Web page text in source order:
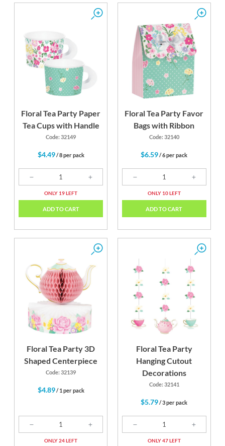
Floral Tea Party Paper
Tea Cups with Handle
Code: 32149
$4.49/ 8 per pack
ONLY 19 LEFT
ADD TO CART
Floral Tea Party Favor
Bags with Ribbon
Code: 32140
$6.59/ 6 per pack
ONLY 10 LEFT
ADD TO CART
Floral Tea Party 3D
Shaped Centerpiece
Code: 32139
$4.89/ 1 per pack
ONLY 24 LEFT
Floral Tea Party
Hanging Cutout
Decorations
Code: 32141
$5.79/ 3 per pack
ONLY 47 LEFT